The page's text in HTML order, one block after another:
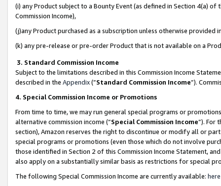
(i) any Product subject to a Bounty Event (as defined in Section 4(a)
Commission Income),
(j)any Product purchased as a subscription unless otherwise provided
(k) any pre-release or pre-order Product that is not available on a
3. Standard Commission Income
Subject to the limitations described in this Commission Income
described in the Appendix(”Standard Commission Income”).
4. Special Commission Income or Promotions
From time to time, we may run general special programs or
alternative commission income (“Special Commission Income”). For
section), Amazon reserves the right to discontinue or modify all or
special programs or promotions (even those which do not involve
those identified in Section 2 of this Commission Income Statement,
also apply on a substantially similar basis as restrictions for special
The following Special Commission Income are currently available: here